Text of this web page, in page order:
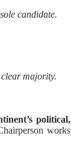
candidate.
majority.
political,
works